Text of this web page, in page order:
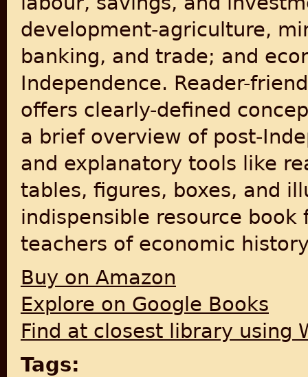
development-agriculture,
banking, and trade; and
Independence. Reader-
offers clearly-defined
a brief overview of post-
and explanatory tools like
tables, figures, boxes, and
indispensible resource
teachers of economic
Buy on Amazon
Explore on Google Books
Find at closest library using
Tags: